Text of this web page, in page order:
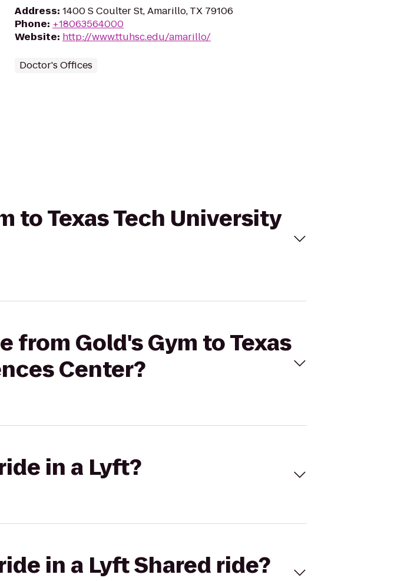
Address: 1400 S Coulter St, Amarillo, TX 79106
Phone: +18063564000
Website: http://www.ttuhsc.edu/amarillo/
Doctor's Offices
to Texas Tech University
from Gold's Gym to Texas
Center?
in a Lyft?
in a Lyft Shared ride?